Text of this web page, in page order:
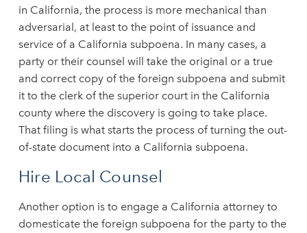
in California, the process is more mechanical than
adversarial, at least to the point of issuance and
service of a California subpoena. In many cases, a
party or their counsel will take the original or a true
and correct copy of the foreign subpoena and submit
it to the clerk of the superior court in the California
county where the discovery is going to take place.
That filing is what starts the process of turning the out-
of-state document into a California subpoena.
Hire Local Counsel
Another option is to engage a California attorney to
domesticate the foreign subpoena for the party to the